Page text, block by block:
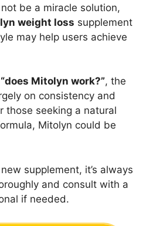
be a miracle solution,
weight loss supplement
may help users achieve
“does Mitolyn work?”, the
on consistency and
those seeking a natural
Mitolyn could be
supplement, it’s always
and consult with a
if needed.